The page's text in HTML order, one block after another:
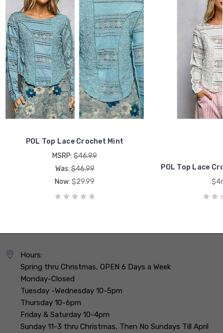
POL Top Lace Crochet Mint
MSRP: $46.99
Was:$46.99
Now: $29.99
POL Top Lace
Hours:
Spring thru Christmas, OPEN 6 Days a Week
Monday-Closed
Tuesday -Wednesday 10-5pm
Thursday 10-6pm
Friday & Saturday 10-4pm
Sunday 11-3 thru Christmas, Then No Sundays Till April